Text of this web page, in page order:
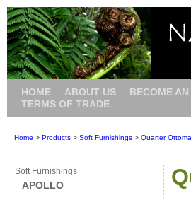
HOME ABOUT US BECOME
TERMS OF TRADE
Home > Products > Soft Furnishings > Quarter
Soft Furnishings
APOLLO